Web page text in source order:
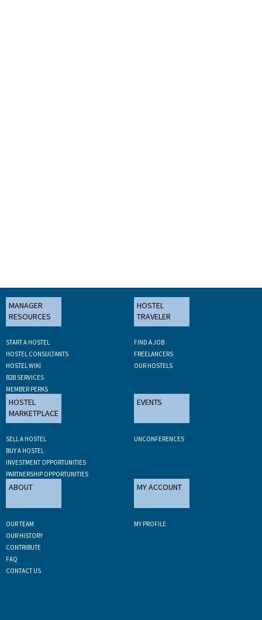
MANAGER
RESOURCES
START A HOSTEL
HOSTEL CONSULTANTS
HOSTEL WIKI
B2B SERVICES
MEMBER PERKS
HOSTEL
TRAVELER
FIND A JOB
FREELANCERS
OUR HOSTELS
HOSTEL
MARKETPLACE
SELL A HOSTEL
BUY A HOSTEL
INVESTMENT OPPORTUNITIES
PARTNERSHIP OPPORTUNITIES
EVENTS
UNCONFERENCES
ABOUT
OUR TEAM
OUR HISTORY
CONTRIBUTE
FAQ
CONTACT US
MY ACCOUNT
MY PROFILE